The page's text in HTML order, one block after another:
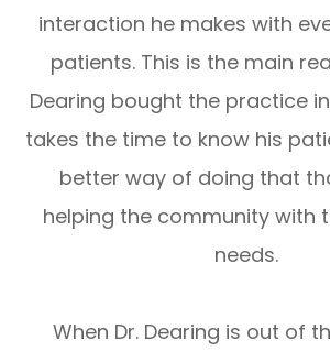
interaction he makes with
patients. This is the main
Dearing bought the practice in
takes the time to know his
better way of doing that
helping the community with
needs.
When Dr. Dearing is out of